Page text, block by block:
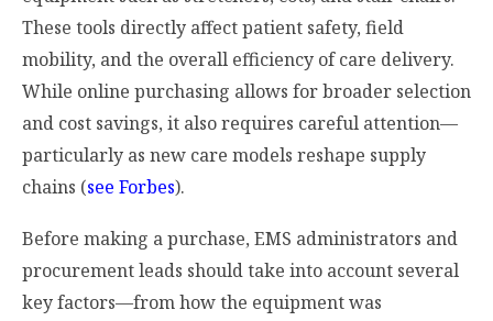
These tools directly affect patient safety, field
mobility, and the overall efficiency of care delivery.
While online purchasing allows for broader selection
and cost savings, it also requires careful attention—
particularly as new care models reshape supply
chains (see Forbes).
Before making a purchase, EMS administrators and
procurement leads should take into account several
key factors—from how the equipment was